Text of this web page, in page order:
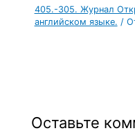
405.-305. Журнал
английском языке. /
Оставьте